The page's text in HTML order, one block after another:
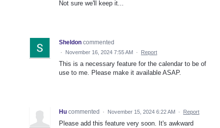
Not sure we'll keep it...
Sheldon commented
· November 16, 2024 7:55 AM · Report
This is a necessary feature for the calendar to be of
use to me. Please make it available ASAP.
Hu commented · November 15, 2024 6:22 AM · Report
Please add this feature very soon. It's awkward